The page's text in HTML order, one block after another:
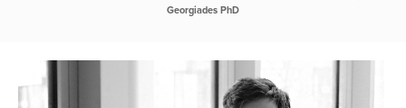
Georgiades PhD